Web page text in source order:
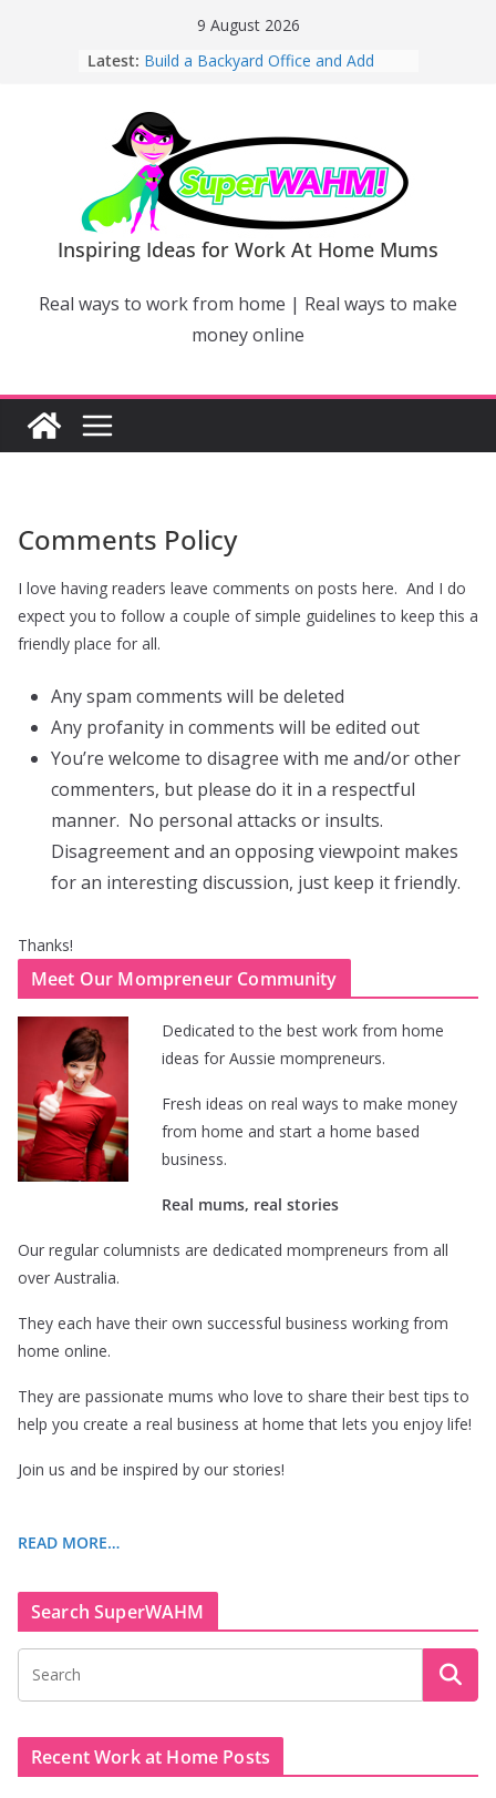
9 August 2026
Latest: Build a Backyard Office and Add
Switch Off – And When It Becomes a
Bigger Problem
Why Niching Down Is Your
Superpower
How Flexible Online Courses Can
Help Mums Build a New Career
Why Smart Mums Are Moving
Marketing
Inspiring Ideas for Work At Home Mums
Real ways to work from home | Real ways to make
money online
Comments Policy
I love having readers leave comments on posts here. And I do
expect you to follow a couple of simple guidelines to keep this a
friendly place for all.
Any spam comments will be deleted
Any profanity in comments will be edited out
You’re welcome to disagree with me and/or other
commenters, but please do it in a respectful
manner. No personal attacks or insults.
Disagreement and an opposing viewpoint makes
for an interesting discussion, just keep it friendly.
Thanks!
Meet Our Mompreneur Community
Dedicated to the best work from home
ideas for Aussie mompreneurs.
Fresh ideas on real ways to make money
from home and start a home based
business.
Real mums, real stories
Our regular columnists are dedicated mompreneurs from all
over Australia.
They each have their own successful business working from
home online.
They are passionate mums who love to share their best tips to
help you create a real business at home that lets you enjoy life!
Join us and be inspired by our stories!
READ MORE…
Search SuperWAHM
Recent Work at Home Posts